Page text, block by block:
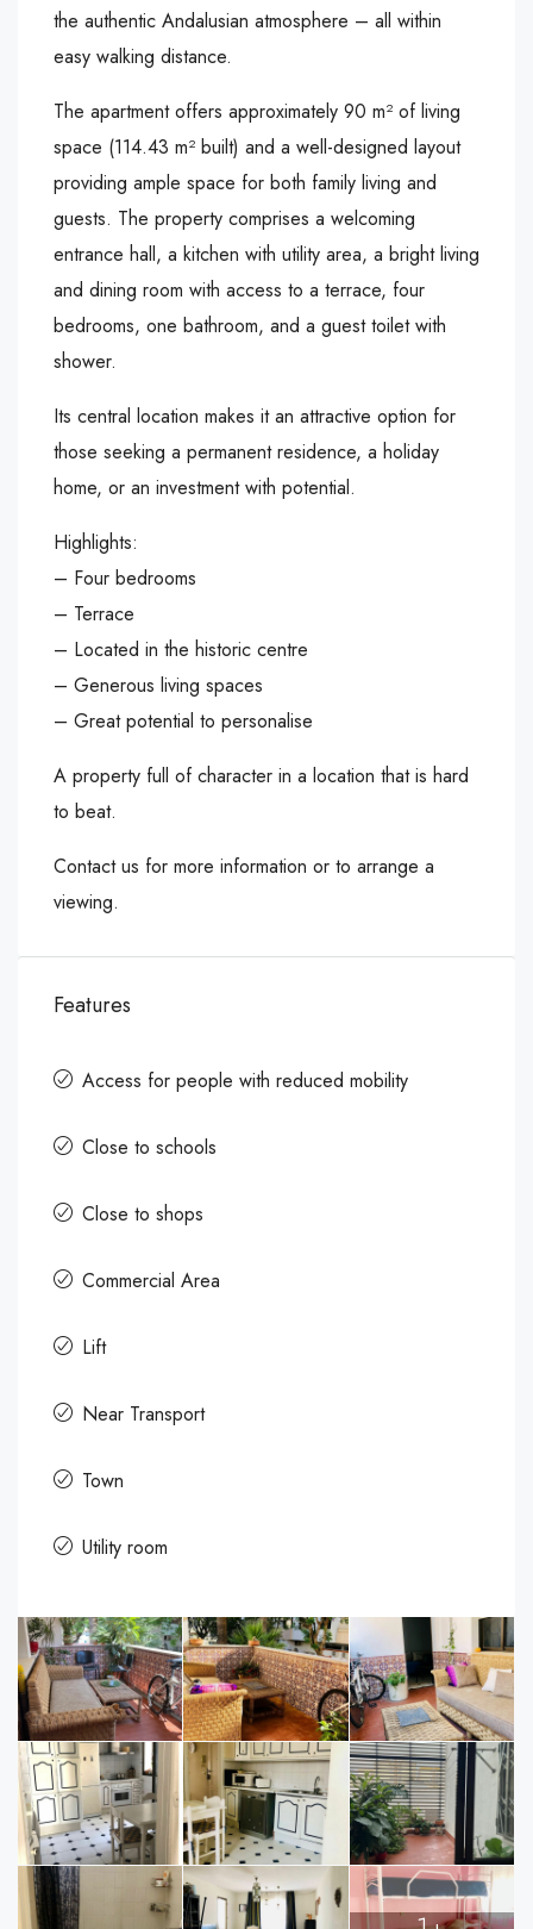
the authentic Andalusian atmosphere – all within
easy walking distance.
The apartment offers approximately 90 m² of living
space (114.43 m² built) and a well-designed layout
providing ample space for both family living and
guests. The property comprises a welcoming
entrance hall, a kitchen with utility area, a bright living
and dining room with access to a terrace, four
bedrooms, one bathroom, and a guest toilet with
shower.
Its central location makes it an attractive option for
those seeking a permanent residence, a holiday
home, or an investment with potential.
Highlights:
– Four bedrooms
– Terrace
– Located in the historic centre
– Generous living spaces
– Great potential to personalise
A property full of character in a location that is hard
to beat.
Contact us for more information or to arrange a
viewing.
Features
Access for people with reduced mobility
Close to schools
Close to shops
Commercial Area
Lift
Near Transport
Town
Utility room